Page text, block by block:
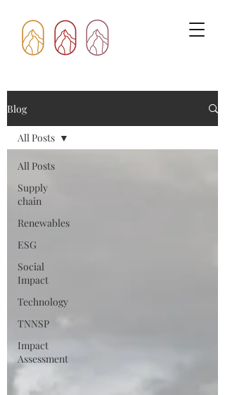
Blog
All Posts
Supply
chain
Renewables
ESG
Social
Impact
Technology
TNNSP
Impact
Assessment
All Posts